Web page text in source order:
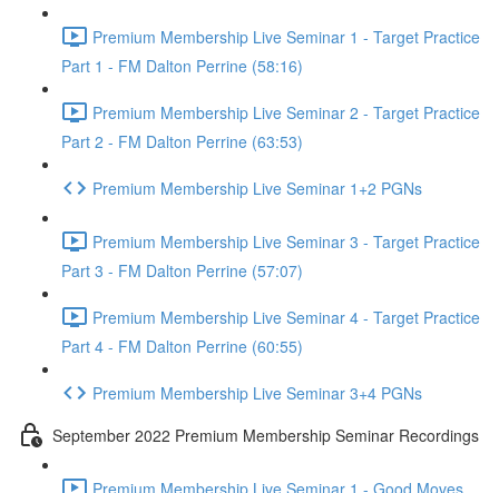
Premium Membership Live Seminar 1 - Target Practice
Part 1 - FM Dalton Perrine (58:16)
Premium Membership Live Seminar 2 - Target Practice
Part 2 - FM Dalton Perrine (63:53)
Premium Membership Live Seminar 1+2 PGNs
Premium Membership Live Seminar 3 - Target Practice
Part 3 - FM Dalton Perrine (57:07)
Premium Membership Live Seminar 4 - Target Practice
Part 4 - FM Dalton Perrine (60:55)
Premium Membership Live Seminar 3+4 PGNs
September 2022 Premium Membership Seminar Recordings
Premium Membership Live Seminar 1 - Good Moves